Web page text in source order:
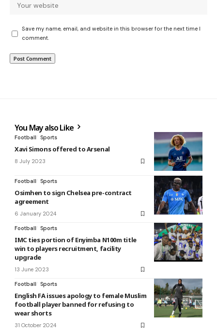
Save my name, email, and website in this browser for the next time I
comment.
You May also Like
Football Sports
Xavi Simons offered to Arsenal
8 July 2023
Football Sports
Osimhen to sign Chelsea pre-contract
agreement
6 January 2024
Football Sports
IMC ties portion of Enyimba N100m title
win to players recruitment, facility
upgrade
13 June 2023
Football Sports
English FA issues apology to female Muslim
football player banned for refusing to
wear shorts
31 October 2024